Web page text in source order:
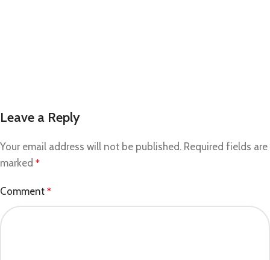
Leave a Reply
Your email address will not be published. Required fields are
marked *
Comment *